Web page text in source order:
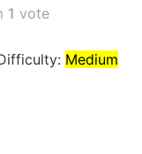
1 vote
Medium